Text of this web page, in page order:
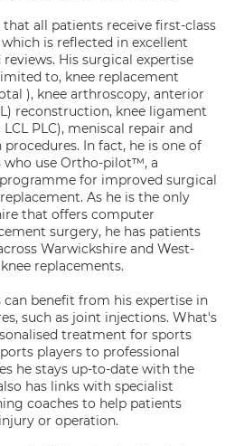
that all patients receive first-class
is reflected in excellent
His surgical expertise
to, knee replacement
), knee arthroscopy, anterior
reconstruction, knee ligament
PLC), meniscal repair and
In fact, he is one of
who use Ortho-pilot™, a
for improved surgical
As he is the only
that offers computer
surgery, he has patients
Warwickshire and West-
replacements.
benefit from his expertise in
such as joint injections. What's
treatment for sports
players to professional
he stays up-to-date with the
has links with specialist
coaches to help patients
or operation.